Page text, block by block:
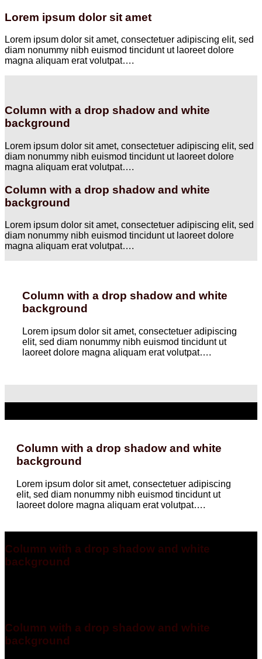
Lorem ipsum dolor sit amet
Lorem ipsum dolor sit amet, consectetuer adipiscing elit, sed
diam nonummy nibh euismod tincidunt ut laoreet dolore
magna aliquam erat volutpat….
Column with a drop shadow and white
background
Lorem ipsum dolor sit amet, consectetuer adipiscing elit, sed
diam nonummy nibh euismod tincidunt ut laoreet dolore
magna aliquam erat volutpat….
Column with a drop shadow and white
background
Lorem ipsum dolor sit amet, consectetuer adipiscing elit, sed
diam nonummy nibh euismod tincidunt ut laoreet dolore
magna aliquam erat volutpat….
Column with a drop shadow and white
background
Lorem ipsum dolor sit amet, consectetuer adipiscing
elit, sed diam nonummy nibh euismod tincidunt ut
laoreet dolore magna aliquam erat volutpat….
Column with a drop shadow and white
background
Lorem ipsum dolor sit amet, consectetuer adipiscing
elit, sed diam nonummy nibh euismod tincidunt ut
laoreet dolore magna aliquam erat volutpat….
Column with a drop shadow and white
background
Column with a drop shadow and white
background